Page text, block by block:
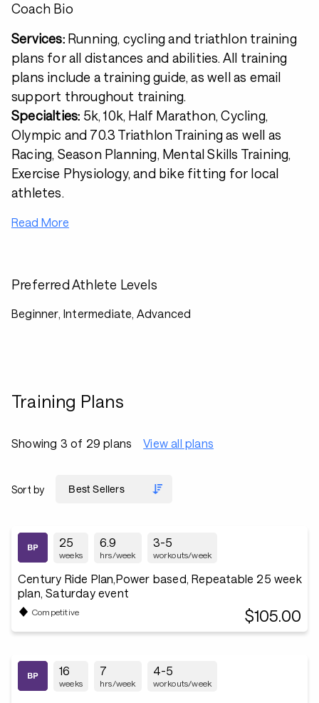
Coach Bio
Services:Running, cycling and triathlon training
plans for all distances and abilities. All training
plans include a training guide, as well as email
support throughout training.
Specialties: 5k, 10k, Half Marathon, Cycling,
Olympic and 70.3 Triathlon Training as well as
Racing, Season Planning, Mental Skills Training,
Exercise Physiology, and bike fitting for local
athletes.
Read More
Preferred Athlete Levels
Beginner, Intermediate, Advanced
Training Plans
Showing 3 of 29 plans View all plans
Sort by
25
weeks
6.9
hrs/week
3-5
workouts/week
Century Ride Plan,Power based, Repeatable 25 week
plan, Saturday event
Competitive $105.00
16
weeks
7
hrs/week
4-5
workouts/week